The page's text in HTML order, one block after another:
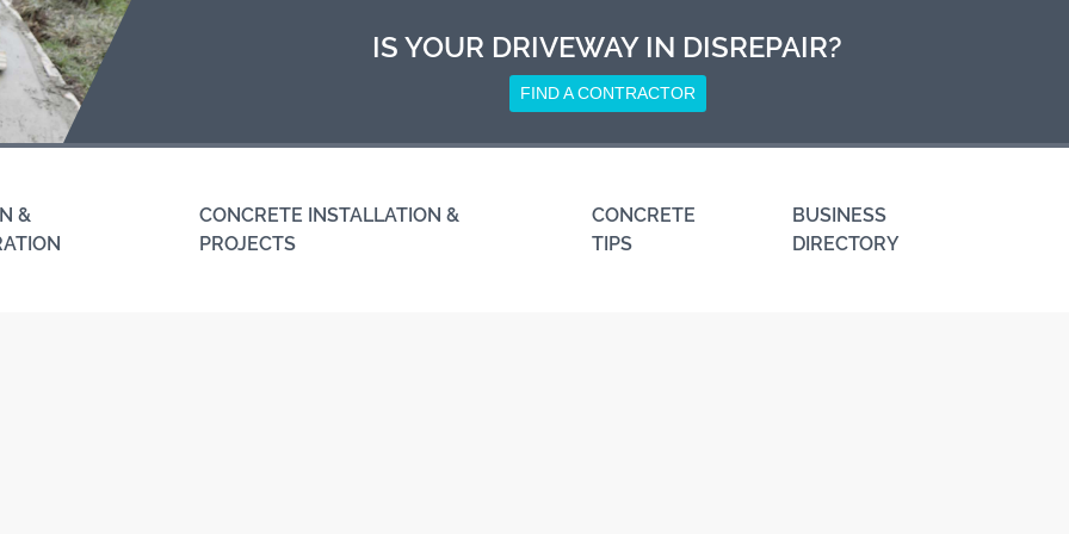
IS YOUR DRIVEWAY IN DISREPAIR?
FIND A CONTRACTOR
&
CONCRETE INSTALLATION &
PROJECTS
CONCRETE
TIPS
BUSINESS
DIRECTORY